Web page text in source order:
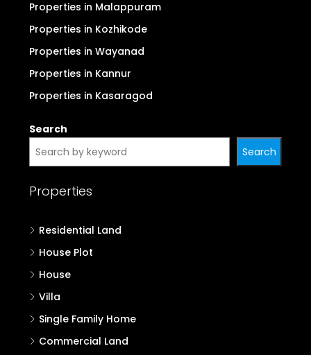
Properties in Malappuram
Properties in Kozhikode
Properties in Wayanad
Properties in Kannur
Properties in Kasaragod
Search
Search
Properties
Residential Land
House Plot
House
Villa
Single Family Home
Commercial Land